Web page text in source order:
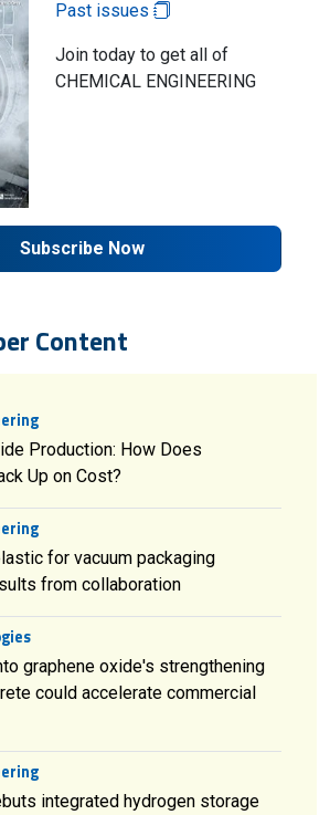
Past issues
Join today to get all of
CHEMICAL ENGINEERING
Subscribe Now
Content
Production: How Does
Up on Cost?
for vacuum packaging
from collaboration
graphene oxide's strengthening
could accelerate commercial
integrated hydrogen storage